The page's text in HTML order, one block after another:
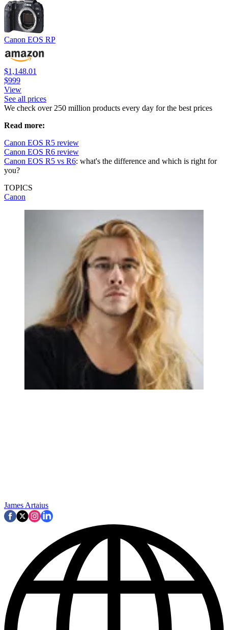
Canon EOS RP
$1,148.01
$999
View
See all prices
We check over 250 million products every day for the best prices
Read more:
Canon EOS R5 review
Canon EOS R6 review
Canon EOS R5 vs R6: what's the difference and which is right for
you?
TOPICS
Canon
James Artaius